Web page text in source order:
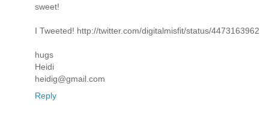
sweet!
I Tweeted! http://twitter.com/digitalmisfit/status/4473163962
hugs
Heidi
heidig@gmail.com
Reply